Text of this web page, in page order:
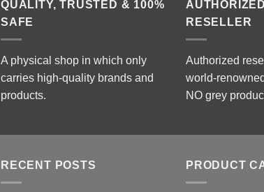
QUALITY, TRUSTED & 100%
SAFE
A physical shop in which only
carries high-quality brands and
products.
RESELLER
Authorized
world-
NO grey
RECENT POSTS PRODUCT